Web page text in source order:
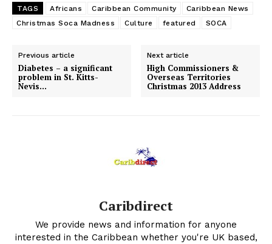
TAGS Africans Caribbean Community
Caribbean News
Christmas Soca Madness
Culture featured SOCA
Previous article
Diabetes – a significant
problem in St. Kitts-
Nevis…
Next article
High Commissioners &
Overseas Territories
Christmas 2013 Address
Caribdirect
We provide news and information for anyone
interested in the Caribbean whether you're UK based,